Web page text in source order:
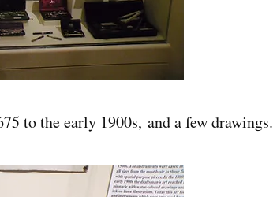
to the early 1900s, and a few drawings.